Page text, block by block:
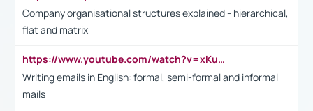
Company organisational structures explained - hierarchical,
flat and matrix
https://www.youtube.com/watch?v=xKuWPbJvD-Q
Writing emails in English: formal, semi-formal and informal
mails